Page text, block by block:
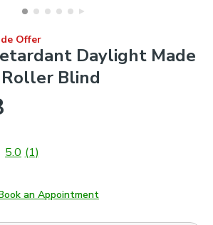
Offer
Daylight Made
Blind
5.0 Read
Same
page
(1)
an Appointment